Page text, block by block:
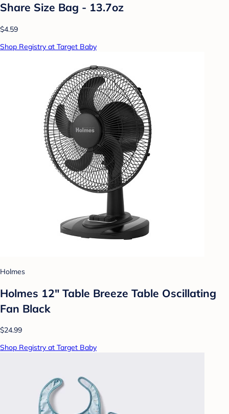
Share Size Bag - 13.7oz
$4.59
Shop Registry at Target Baby
Holmes
Holmes 12" Table Breeze Table Oscillating
Fan Black
$24.99
Shop Registry at Target Baby